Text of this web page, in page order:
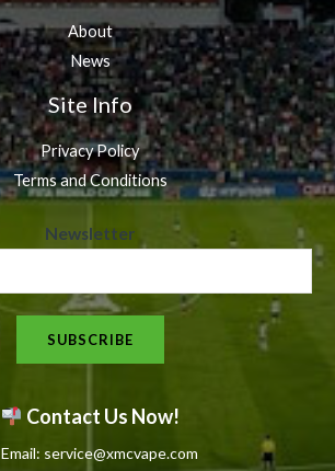
About
News
Site Info
Privacy Policy
Terms and Conditions
e
s
l
t
Newsletter
SUBSCRIBE
Contact Us Now!
Email: service@xmcvape.com